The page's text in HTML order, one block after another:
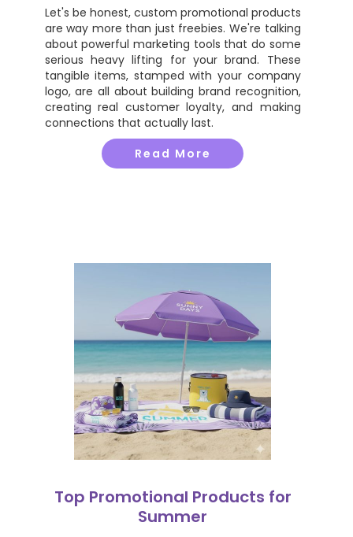
Let's be honest, custom promotional products
are way more than just freebies. We're talking
about powerful marketing tools that do some
serious heavy lifting for your brand. These
tangible items, stamped with your company
logo, are all about building brand recognition,
creating real customer loyalty, and making
connections that actually last.
Read More
Top Promotional Products for
Summer